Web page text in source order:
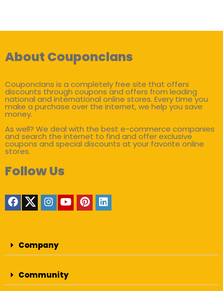
About Couponclans
Couponclans is a completely free site that offers
discounts through coupons and offers from leading
national and international online stores. Every time you
make a purchase over the internet, we help you save
money.
As well? We deal with the best e-commerce companies
and search the internet to find and offer exclusive
coupons and special discounts at your favorite online
stores.
Follow Us
Company
Community